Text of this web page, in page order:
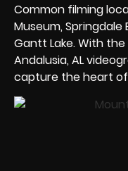
Common filming
Museum,
Gantt Lake. With
Andalusia, AL
capture the heart